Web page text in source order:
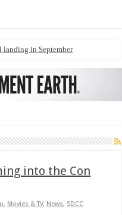
landing in September
into the Con
, Movies & TV, News, SDCC